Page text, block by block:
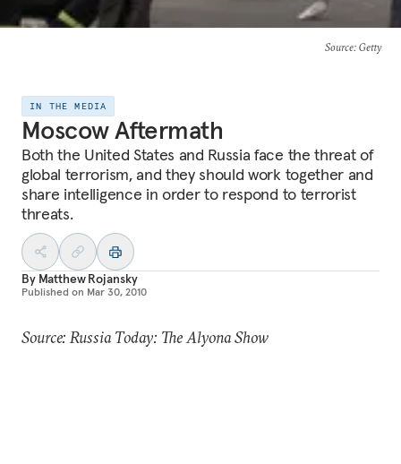
Source: Getty
IN THE MEDIA
Moscow Aftermath
Both the United States and Russia face the threat of
global terrorism, and they should work together and
share intelligence in order to respond to terrorist
threats.
By Matthew Rojansky
Published on Mar 30, 2010
Source: Russia Today: The Alyona Show